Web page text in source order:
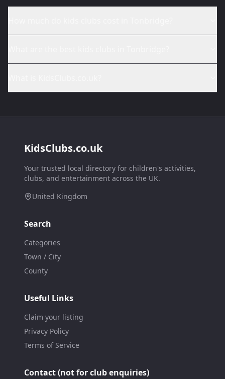
KidsClubs.co.uk
Your trusted local directory for children's activities,
clubs, and entertainment across the UK.
United Kingdom
Search
Categories
Town / City
County
Useful Links
Claim your listing
Privacy Policy
Terms of Service
Contact (not for club enquiries)